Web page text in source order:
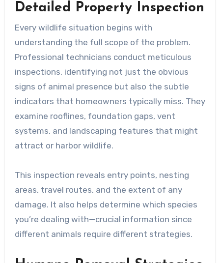
Detailed Property Inspection
Every wildlife situation begins with
understanding the full scope of the problem.
Professional technicians conduct meticulous
inspections, identifying not just the obvious
signs of animal presence but also the subtle
indicators that homeowners typically miss. They
examine rooflines, foundation gaps, vent
systems, and landscaping features that might
attract or harbor wildlife.
This inspection reveals entry points, nesting
areas, travel routes, and the extent of any
damage. It also helps determine which species
you’re dealing with—crucial information since
different animals require different strategies.